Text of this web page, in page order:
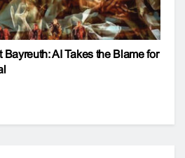
AI Takes the Blame for